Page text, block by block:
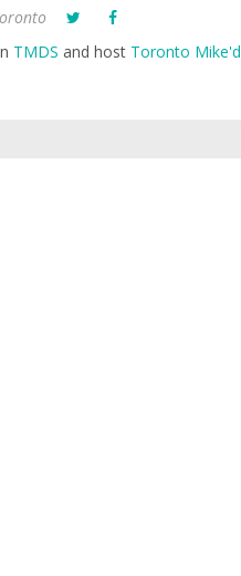
TMDS and host Toronto Mike'd